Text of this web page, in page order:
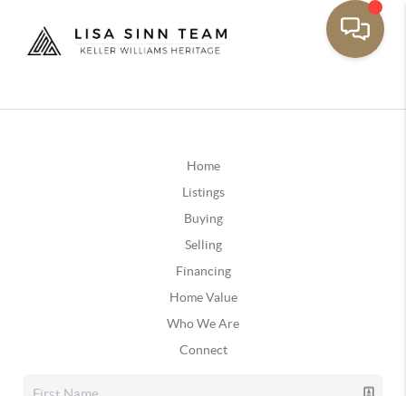
Home
Listings
Buying
Selling
Financing
Home Value
Who We Are
Connect